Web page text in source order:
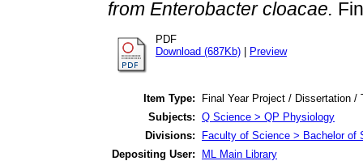
from Enterobacter cloacae.
PDF
Download (687Kb)
Preview
Item Type:
Final Year Project / Dissertation /
Subjects: Q Science > QP Physiology
Divisions:
Faculty of Science > Bachelor of
Depositing User:
ML Main Library